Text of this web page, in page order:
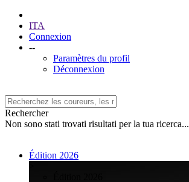
ITA
Connexion
--
Paramètres du profil
Déconnexion
Rechercher
Non sono stati trovati risultati per la tua ricerca...
Édition 2026